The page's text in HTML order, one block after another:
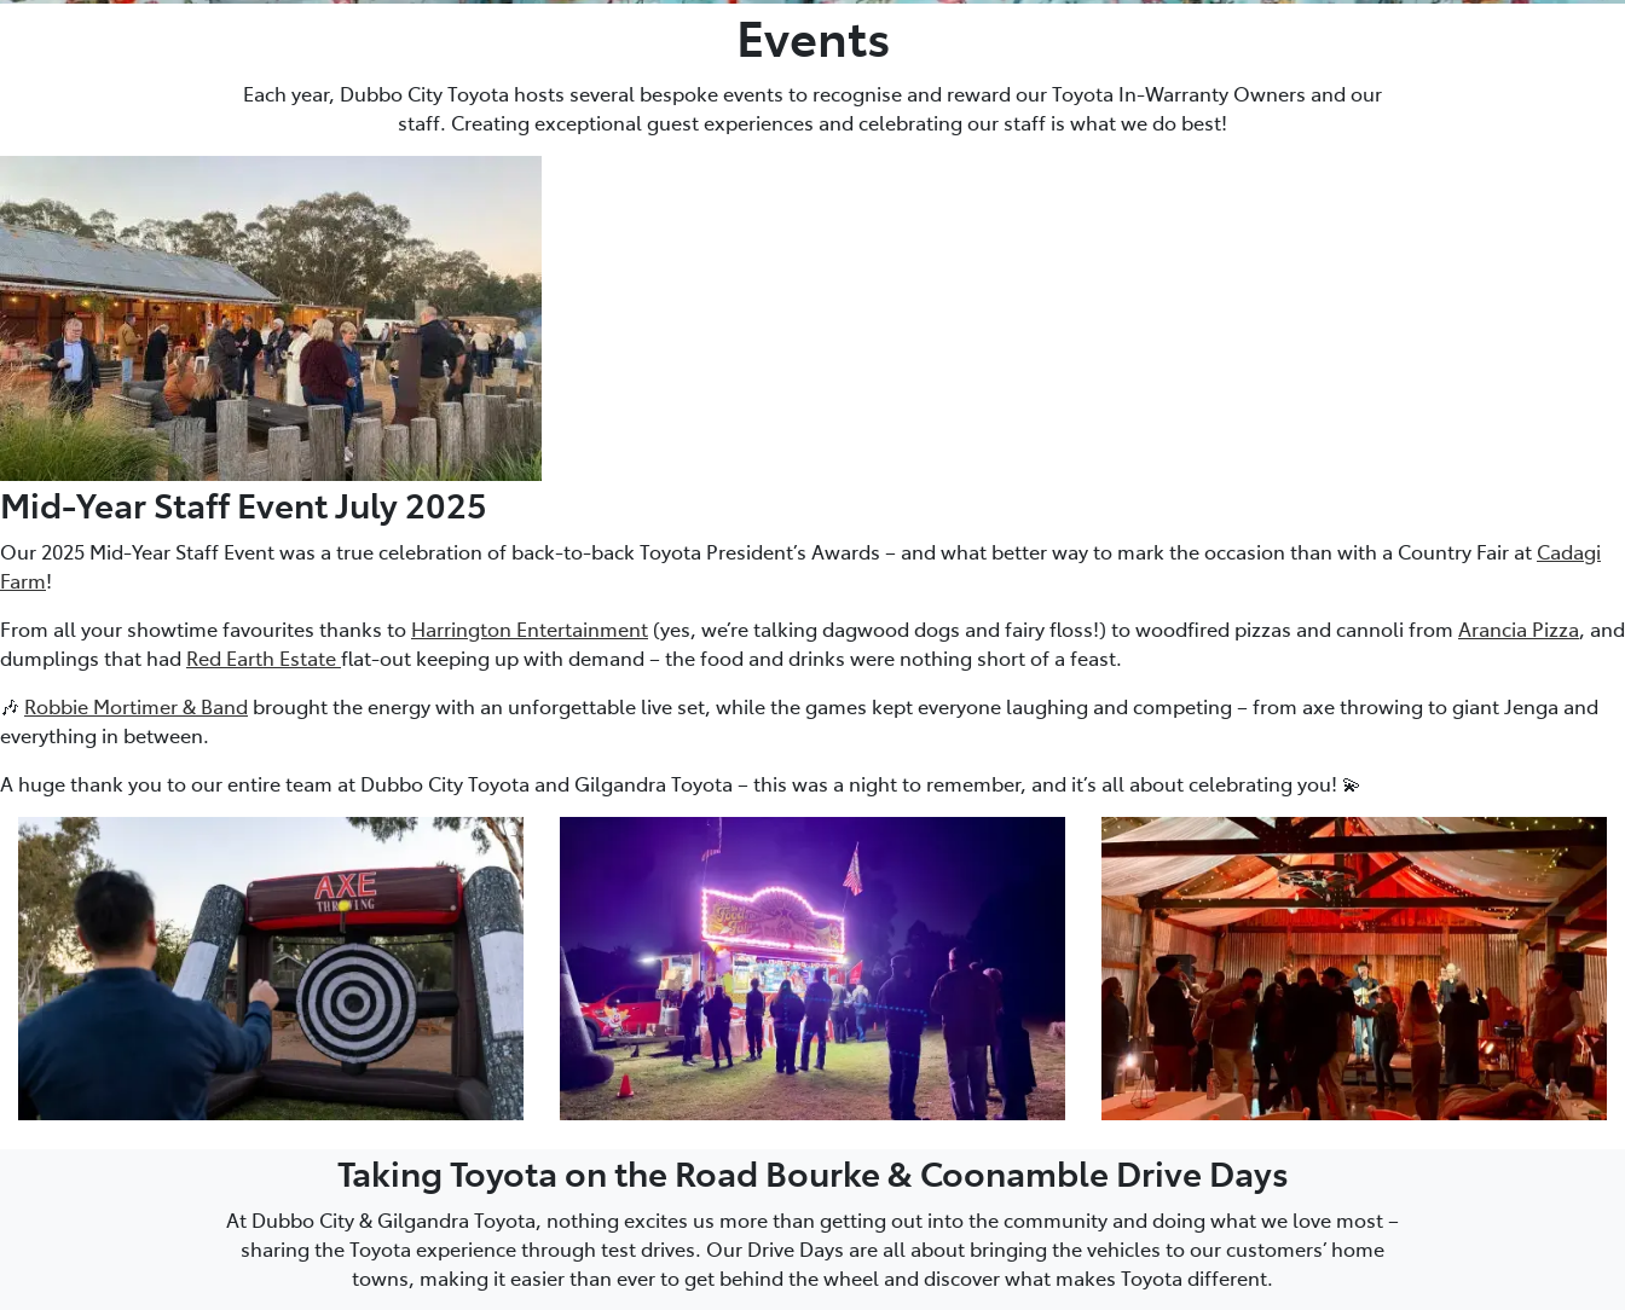
Events
Each year, Dubbo City Toyota hosts several bespoke events to recognise and reward our Toyota In-Warranty Owners and our
staff. Creating exceptional guest experiences and celebrating our staff is what we do best!
Mid-Year Staff Event July 2025
Our 2025 Mid-Year Staff Event was a true celebration of back-to-back Toyota President’s Awards – and what better way to mark the occasion than with a Country Fair at Cadagi
Farm!
From all your showtime favourites thanks to Harrington Entertainment (yes, we’re talking dagwood dogs and fairy floss!) to woodfired pizzas and cannoli from Arancia Pizza, and
dumplings that had Red Earth Estateflat-out keeping up with demand – the food and drinks were nothing short of a feast.
🎶 Robbie Mortimer & Band brought the energy with an unforgettable live set, while the games kept everyone laughing and competing – from axe throwing to giant Jenga and
everything in between.
A huge thank you to our entire team at Dubbo City Toyota and Gilgandra Toyota – this was a night to remember, and it’s all about celebrating you! 💫
Taking Toyota on the Road Bourke & Coonamble Drive Days
At Dubbo City & Gilgandra Toyota, nothing excites us more than getting out into the community and doing what we love most –
sharing the Toyota experience through test drives. Our Drive Days are all about bringing the vehicles to our customers’ home
towns, making it easier than ever to get behind the wheel and discover what makes Toyota different.